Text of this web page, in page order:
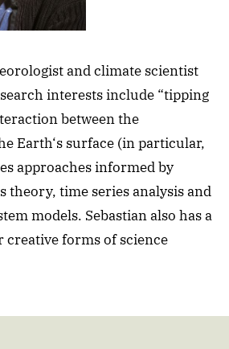
and climate scientist
interests include “tipping
between the
Earth‘s surface (in particular,
approaches informed by
theory, time series analysis and
models. Sebastian also has a
creative forms of science